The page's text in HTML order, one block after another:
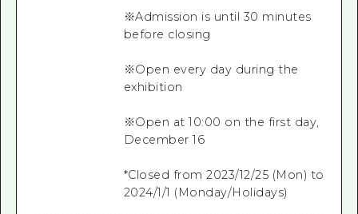
※Admission is until 30 minutes
before closing
※Open every day during the
exhibition
※Open at 10:00 on the first day,
December 16
*Closed from 2023/12/25 (Mon) to
2024/1/1 (Monday/Holidays)